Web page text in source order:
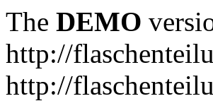
The DEMO
http://
http://